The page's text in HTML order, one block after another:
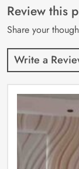
customer
ratings
Review this
Share your
Write a